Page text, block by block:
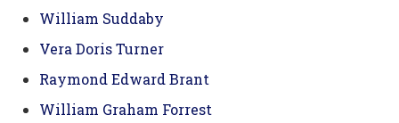
William Suddaby
Vera Doris Turner
Raymond Edward Brant
William Graham Forrest